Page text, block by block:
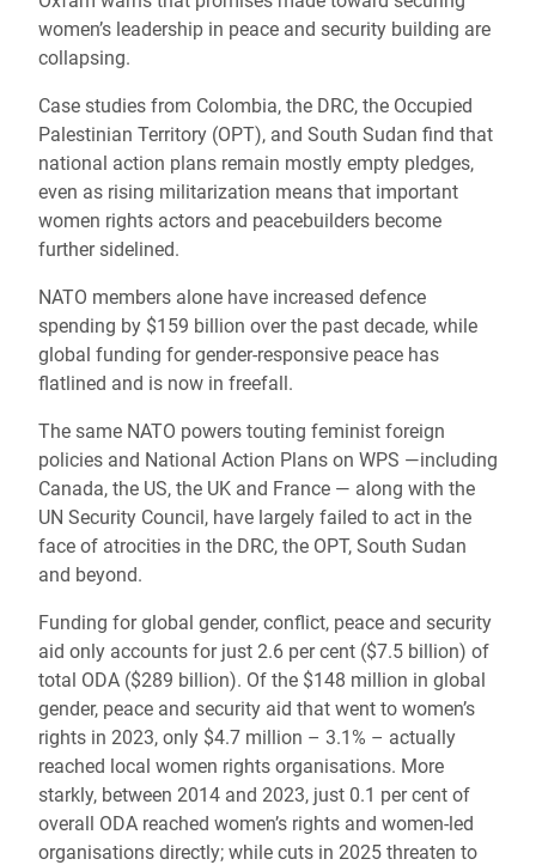
women’s leadership in peace and security building are
collapsing.
Case studies from Colombia, the DRC, the Occupied
Palestinian Territory (OPT), and South Sudan find that
national action plans remain mostly empty pledges,
even as rising militarization means that important
women rights actors and peacebuilders become
further sidelined.
NATO members alone have increased defence
spending by $159 billion over the past decade, while
global funding for gender-responsive peace has
flatlined and is now in freefall.
The same NATO powers touting feminist foreign
policies and National Action Plans on WPS —including
Canada, the US, the UK and France — along with the
UN Security Council, have largely failed to act in the
face of atrocities in the DRC, the OPT, South Sudan
and beyond.
Funding for global gender, conflict, peace and security
aid only accounts for just 2.6 per cent ($7.5 billion) of
total ODA ($289 billion). Of the $148 million in global
gender, peace and security aid that went to women’s
rights in 2023, only $4.7 million – 3.1% – actually
reached local women rights organisations. More
starkly, between 2014 and 2023, just 0.1 per cent of
overall ODA reached women’s rights and women-led
organisations directly; while cuts in 2025 threaten to